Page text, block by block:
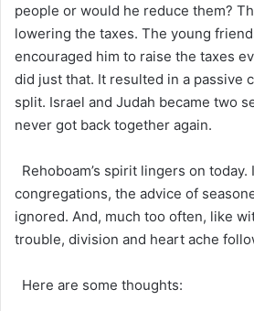
people or would he reduce them?
lowering the taxes. The young
encouraged him to raise the taxes
did just that. It resulted in a passive
split. Israel and Judah became two
never got back together again.
Rehoboam’s spirit lingers on today.
congregations, the advice of
ignored. And, much too often, like
trouble, division and heart ache
Here are some thoughts: